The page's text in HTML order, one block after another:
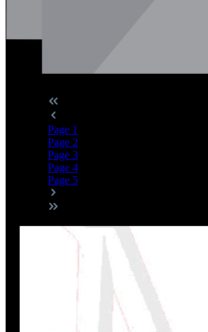
Page 1
Page 2
Page 3
Page 4
Page 5